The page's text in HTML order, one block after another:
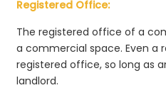
Registered Office:
The registered office of a
a commercial space. Even a
registered office, so long as
landlord.